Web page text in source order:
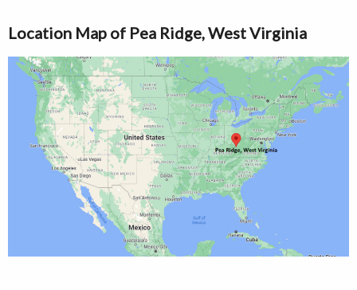
Location Map of Pea Ridge, West Virginia